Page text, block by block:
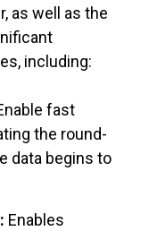
as well as the
including:
fast
the round-
data begins to
Enables